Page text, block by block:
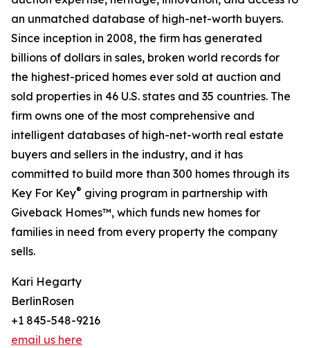
an unmatched database of high-net-worth buyers.
Since inception in 2008, the firm has generated
billions of dollars in sales, broken world records for
the highest-priced homes ever sold at auction and
sold properties in 46 U.S. states and 35 countries. The
firm owns one of the most comprehensive and
intelligent databases of high-net-worth real estate
buyers and sellers in the industry, and it has
committed to build more than 300 homes through its
Key For Key® giving program in partnership with
Giveback Homes™, which funds new homes for
families in need from every property the company
sells.
Kari Hegarty
BerlinRosen
+1 845-548-9216
email us here